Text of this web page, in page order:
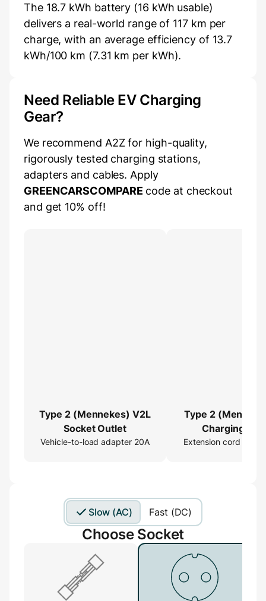
The 18.7 kWh battery (16 kWh usable)
delivers a real-world range of 117 km per
charge, with an average efficiency of 13.7
kWh/100 km (7.31 km per kWh).
Need Reliable EV Charging
Gear?
We recommend A2Z for high-quality,
rigorously tested charging stations,
adapters and cables. Apply
GREENCARSCOMPARE code at checkout
and get 10% off!
Type 2 (Mennekes) V2L
Socket Outlet
Vehicle-to-load adapter 20A
Type 2
Charging
Extender
Extension cord 16ft/
Slow (AC) Fast (DC)
Choose Socket